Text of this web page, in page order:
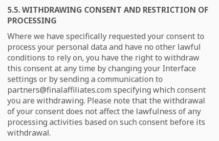
5.5. WITHDRAWING CONSENT AND RESTRICTION OF
PROCESSING
Where we have specifically requested your consent to
process your personal data and have no other lawful
conditions to rely on, you have the right to withdraw
this consent at any time by changing your Interface
settings or by sending a communication to
partners@finalaffiliates.com specifying which consent
you are withdrawing. Please note that the withdrawal
of your consent does not affect the lawfulness of any
processing activities based on such consent before its
withdrawal.